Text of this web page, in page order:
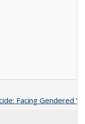
Facing Gendered